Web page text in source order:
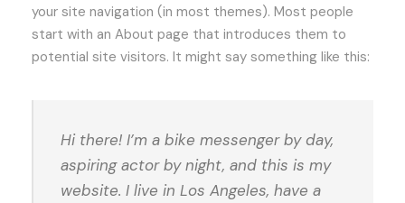
your site navigation (in most themes). Most people
start with an About page that introduces them to
potential site visitors. It might say something like this:
Hi there! I’m a bike messenger by day,
aspiring actor by night, and this is my
website. I live in Los Angeles, have a